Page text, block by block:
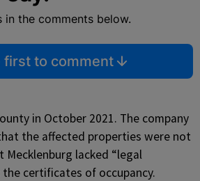
in the comments below.
first to comment
in October 2021. The company
the affected properties were not
lacked “legal
certificates of occupancy.